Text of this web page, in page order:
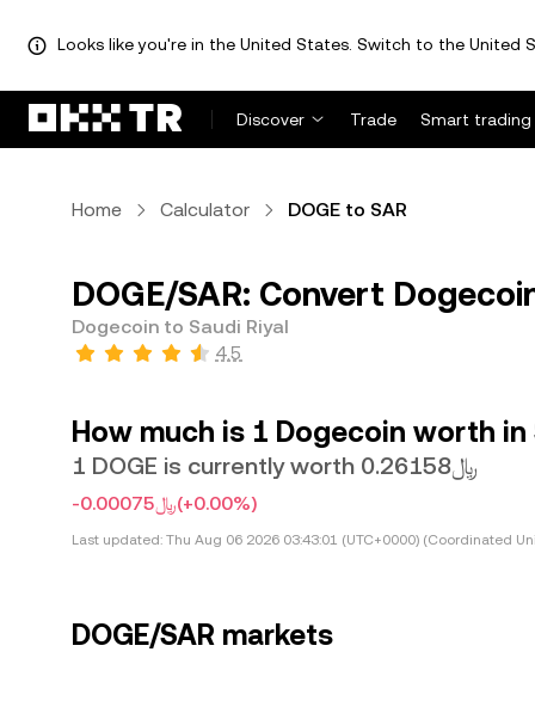
Looks like you're in the United States. Switch to the United
Discover Trade Smart trading
Home Calculator DOGE to SAR
DOGE/SAR: Convert
Dogecoin to Saudi Riyal
4.5
How much is 1 Dogecoin worth in
1 DOGE is currently worth ﷼0.26158
-﷼0.00075(+0.00%)
Last updated: Thu Aug 06 2026 03:43:01 (UTC+0000) (Coordinated
DOGE/SAR markets